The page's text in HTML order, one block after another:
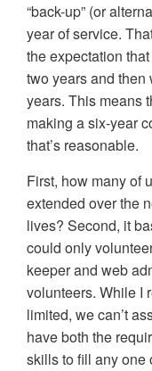
“back-up” (or
year of service.
the expectation
two years and then
years. This means
making a six-year
that’s reasonable.
First, how many of
extended over the
lives? Second, it
could only
keeper and web
volunteers. While I
limited, we can’t
have both the
skills to fill any one